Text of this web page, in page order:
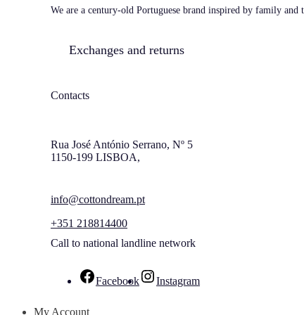
We are a century-old Portuguese brand inspired by family
Exchanges and returns
Contacts
Rua José António Serrano, Nº 5
1150-199 LISBOA,
info@cottondream.pt
+351 218814400
Call to national landline network
Facebook Instagram
My Account